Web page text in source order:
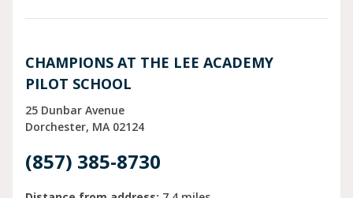
CHAMPIONS AT THE LEE ACADEMY
PILOT SCHOOL
25 Dunbar Avenue
Dorchester MA 02124
(857) 385-8730